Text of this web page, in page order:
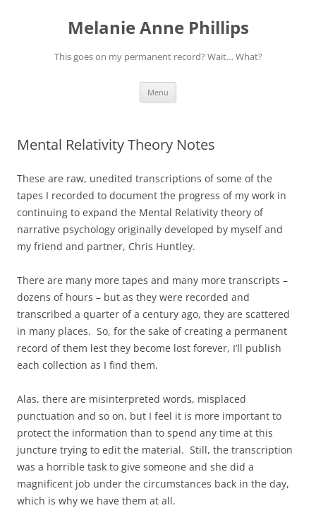
Melanie Anne Phillips
This goes on my permanent record? Wait… What?
Menu
Mental Relativity Theory Notes
These are raw, unedited transcriptions of some of the
tapes I recorded to document the progress of my work in
continuing to expand the Mental Relativity theory of
narrative psychology originally developed by myself and
my friend and partner, Chris Huntley.
There are many more tapes and many more transcripts –
dozens of hours – but as they were recorded and
transcribed a quarter of a century ago, they are scattered
in many places. So, for the sake of creating a permanent
record of them lest they become lost forever, I’ll publish
each collection as I find them.
Alas, there are misinterpreted words, misplaced
punctuation and so on, but I feel it is more important to
protect the information than to spend any time at this
juncture trying to edit the material. Still, the transcription
was a horrible task to give someone and she did a
magnificent job under the circumstances back in the day,
which is why we have them at all.